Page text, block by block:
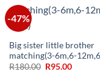
-47%
Big sister little brother
matching(3-6m,6-
R180.00 Original
R95.00Current